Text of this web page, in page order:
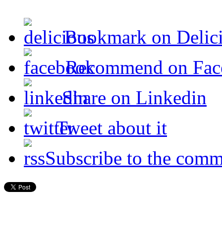
Bookmark on
Recommend on
Share on Linkedin
Tweet about it
Subscribe to the